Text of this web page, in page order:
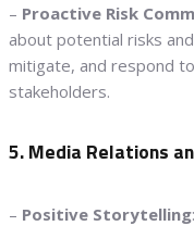
– Proactive Risk
about potential risks
mitigate, and respond
stakeholders.
5. Media Relations
– Positive Storytelling